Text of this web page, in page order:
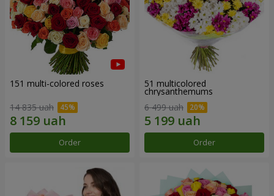
151 multi-colored roses
14 835 uah
Order
51 multicolored
chrysanthemums
6 499 uah
Order